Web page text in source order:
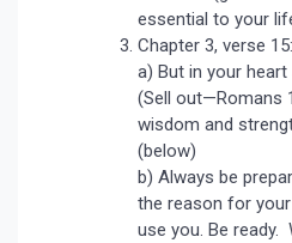
essential to your
Chapter 3, verse 15:
a) But in your
(Sell out—Romans
wisdom and
(below)
b) Always be
the reason for
use you. Be ready.